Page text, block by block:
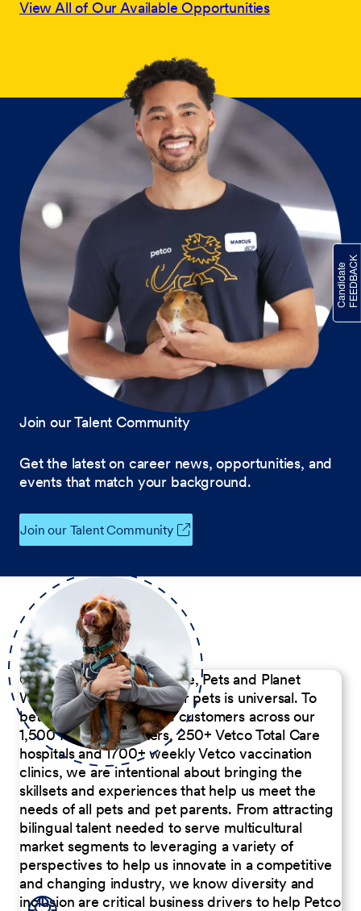
View All of Our Available Opportunities
Join our Talent Community
Get the latest on career news, opportunities, and
events that match your background.
Join our Talent Community
Our Commitment to People, Pets and Planet
We believe the passion for pets is universal. To
better serve our diverse customers across our
1,500 Pet Care Centers, 250+ Vetco Total Care
hospitals and 1700+ weekly Vetco vaccination
clinics, we are intentional about bringing the
skillsets and experiences that help us meet the
needs of all pets and pet parents. From attracting
bilingual talent needed to serve multicultural
market segments to leveraging a variety of
perspectives to help us innovate in a competitive
and changing industry, we know diversity and
inclusion are critical business drivers to help Petco